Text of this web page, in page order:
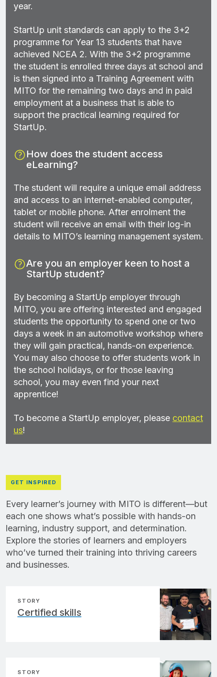
year.
StartUp unit standards can apply to the 3+2
programme for Year 13 students that have
achieved NCEA 2. With the 3+2 programme
the student is enrolled three days at school and
is then signed into a Training Agreement with
MITO for the remaining two days and in paid
employment at a business that is able to
support the practical learning required for
StartUp.
How does the student access
eLearning?
The student will require a unique email address
and access to an internet-enabled computer,
tablet or mobile phone. After enrolment the
student will receive an email with their log-in
details to MITO’s learning management system.
Are you an employer keen to host a
StartUp student?
By becoming a StartUp employer through
MITO, you are offering interested and engaged
students the opportunity to spend one or two
days a week in an automotive workshop where
they will gain practical, hands-on experience.
You may also choose to offer students work in
the school holidays, or for those leaving
school, you may even find your next
apprentice!
To become a StartUp employer, please contact
us!
GET INSPIRED
Every learner’s journey with MITO is different—but
each one shows what’s possible with hands-on
learning, industry support, and determination.
Explore the stories of learners and employers
who’ve turned their training into thriving careers
and businesses.
STORY
Certified skills
STORY